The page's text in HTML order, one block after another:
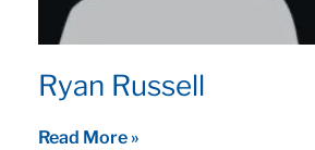
Ryan Russell
Read More »